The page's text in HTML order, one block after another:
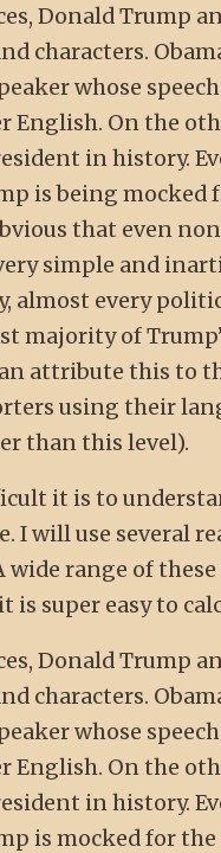
Donald Trump
characters.
whose
English. On the
in history.
is being mocked
that even
simple and
almost every
majority of
attribute this to
using their
than this level).
it is to
I will use several
range of
is super easy to
Donald Trump
characters.
whose
English. On the
in history.
is mocked for